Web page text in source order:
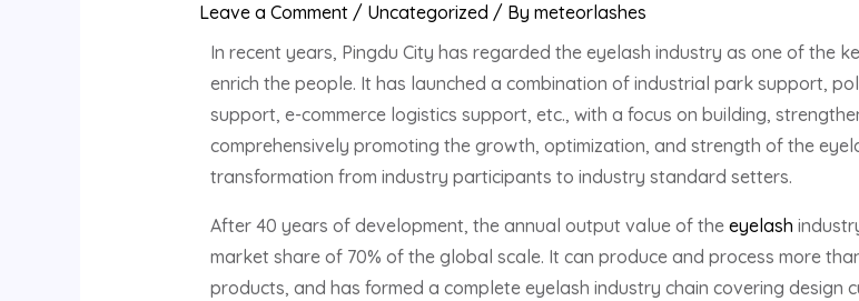
Leave a Comment / Uncategorized / By meteorlashes
In recent years, Pingdu City has regarded the eyelash industry as one of the
enrich the people. It has launched a combination of industrial park support,
support, e-commerce logistics support, etc., with a focus on building,
comprehensively promoting the growth, optimization, and strength of the
transformation from industry participants to industry standard setters.
After 40 years of development, the annual output value of the eyelash
market share of 70% of the global scale. It can produce and process more
products, and has formed a complete eyelash industry chain covering design